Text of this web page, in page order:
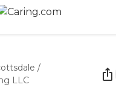
/
LLC